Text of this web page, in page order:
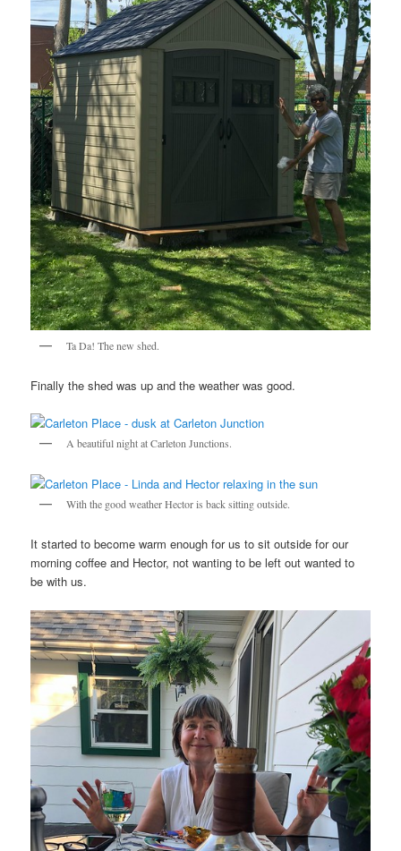
Ta Da! The new shed.
Finally the shed was up and the weather was good.
A beautiful night at Carleton Junctions.
With the good weather Hector is back sitting outside.
It started to become warm enough for us to sit outside for our
morning coffee and Hector, not wanting to be left out wanted to
be with us.